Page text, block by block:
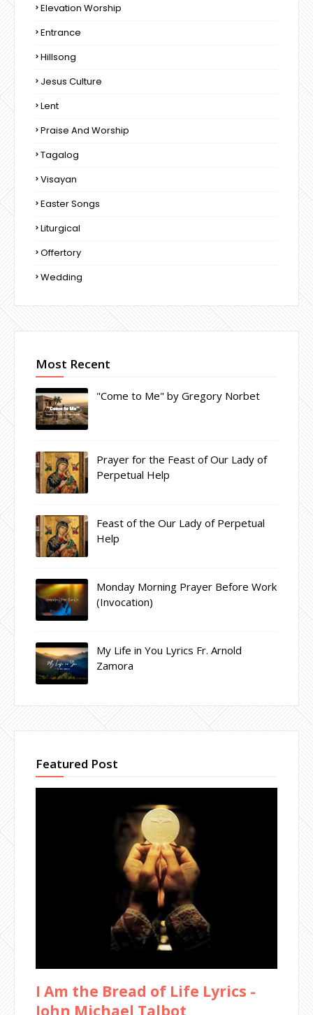
Elevation Worship
Entrance
Hillsong
Jesus Culture
Lent
Praise And Worship
Tagalog
Visayan
Easter Songs
Liturgical
Offertory
Wedding
Most Recent
"Come to Me" by Gregory Norbet
Prayer for the Feast of Our Lady of
Perpetual Help
Feast of the Our Lady of Perpetual
Help
Monday Morning Prayer Before Work
(Invocation)
My Life in You Lyrics Fr. Arnold
Zamora
Featured Post
I Am the Bread of Life Lyrics -
John Michael Talbot